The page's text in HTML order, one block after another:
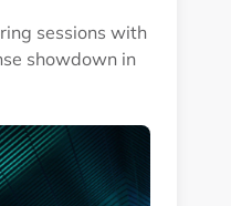
sessions with
showdown in